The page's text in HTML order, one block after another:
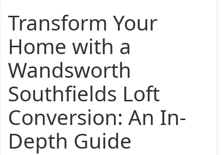
Transform Your
Home with a
Wandsworth
Southfields Loft
Conversion: An In-
Depth Guide